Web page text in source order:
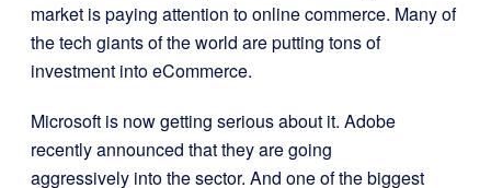
market is paying attention to online commerce. Many of
the tech giants of the world are putting tons of
investment into eCommerce.
Microsoft is now getting serious about it. Adobe
recently announced that they are going
aggressively into the sector. And one of the biggest